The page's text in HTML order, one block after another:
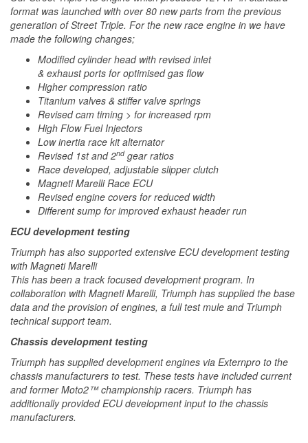
format was launched with over 80 new parts from the previous
generation of Street Triple. For the new race engine in we have
made the following changes;
Modified cylinder head with revised inlet
& exhaust ports for optimised gas flow
Higher compression ratio
Titanium valves & stiffer valve springs
Revised cam timing > for increased rpm
High Flow Fuel Injectors
Low inertia race kit alternator
Revised 1st and 2ndgear ratios
Race developed, adjustable slipper clutch
Magneti Marelli Race ECU
Revised engine covers for reduced width
Different sump for improved exhaust header run
ECU development testing
Triumph has also supported extensive ECU development testing
with Magneti Marelli
This has been a track focused development program. In
collaboration with Magneti Marelli, Triumph has supplied the base
data and the provision of engines, a full test mule and Triumph
technical support team.
Chassis development testing
Triumph has supplied development engines via Externpro to the
chassis manufacturers to test. These tests have included current
and former Moto2™ championship racers. Triumph has
additionally provided ECU development input to the chassis
manufacturers.